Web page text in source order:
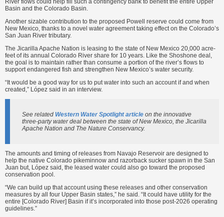
River flows could help fill such a contingency bank to benefit the entire Upper
Basin and the Colorado Basin.
Another sizable contribution to the proposed Powell reserve could come from
New Mexico, thanks to a novel water agreement taking effect on the Colorado’s
San Juan River tributary.
The Jicarilla Apache Nation is leasing to the state of New Mexico 20,000 acre-
feet of its annual Colorado River share for 10 years. Like the Shoshone deal,
the goal is to maintain rather than consume a portion of the river’s flows to
support endangered fish and strengthen New Mexico’s water security.
“It would be a good way for us to put water into such an account if and when
created,” López said in an interview.
See related Western Water Spotlight article on the innovative
three-party water deal between the state of New Mexico, the Jicarilla
Apache Nation and The Nature Conservancy.
The amounts and timing of releases from Navajo Reservoir are designed to
help the native Colorado pikeminnow and razorback sucker spawn in the San
Juan but, López said, the leased water could also go toward the proposed
conservation pool.
“We can build up that account using these releases and other conservation
measures by all four Upper Basin states,” he said. “It could have utility for the
entire [Colorado River] Basin if it’s incorporated into those post-2026 operating
guidelines.”